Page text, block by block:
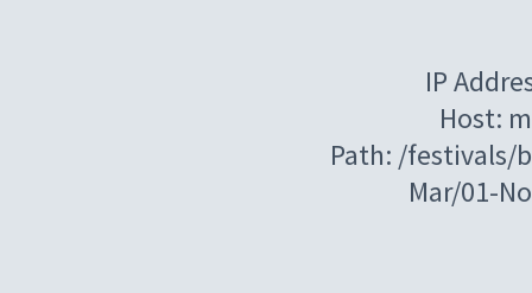
IP
Host:
Path: /festivals/
Mar/01-